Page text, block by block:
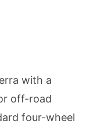
with a
off-road
four-wheel